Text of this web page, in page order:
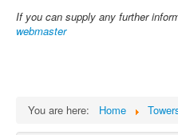
If you can supply any further
webmaster
You are here: Home